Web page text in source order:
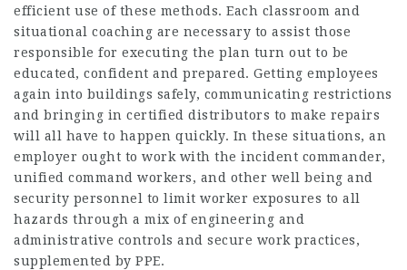
efficient use of these methods. Each classroom and
situational coaching are necessary to assist those
responsible for executing the plan turn out to be
educated, confident and prepared. Getting employees
again into buildings safely, communicating restrictions
and bringing in certified distributors to make repairs
will all have to happen quickly. In these situations, an
employer ought to work with the incident commander,
unified command workers, and other well being and
security personnel to limit worker exposures to all
hazards through a mix of engineering and
administrative controls and secure work practices,
supplemented by PPE.